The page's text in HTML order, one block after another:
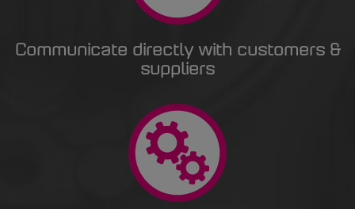
Communicate directly with customers &
suppliers